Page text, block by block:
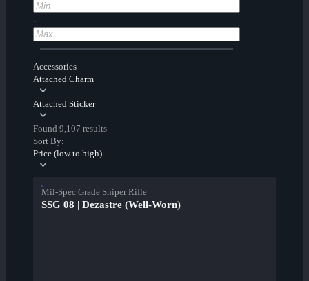
-
Accessories
Attached Charm
Attached Sticker
Found 9,107 results
Sort By:
Price (low to high)
Mil-Spec Grade Sniper Rifle
SSG 08 | Dezastre (Well-Worn)